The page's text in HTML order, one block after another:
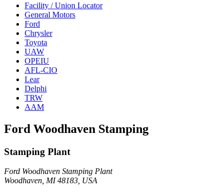
Facility / Union Locator
General Motors
Ford
Chrysler
Toyota
UAW
OPEIU
AFL-CIO
Lear
Delphi
TRW
AAM
Ford Woodhaven Stamping
Stamping Plant
Ford Woodhaven Stamping Plant
Woodhaven, MI 48183, USA